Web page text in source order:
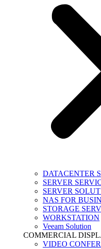
DATACENTER
SERVER
SERVER
NAS FOR
STORAGE
WORKSTATION
Veeam Solution
COMMERCIAL
VIDEO